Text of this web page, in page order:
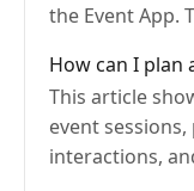
the Event App.
items,…
How can I plan
This article
event
interactions,